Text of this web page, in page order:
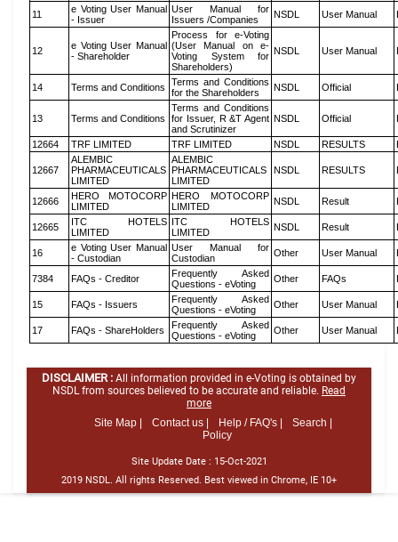
11
e Voting User Manual
- Issuer
User Manual for
Issuers /Companies
NSDL User Manual
12
e Voting User Manual
- Shareholder
Process for e-Voting
(User Manual on e-
Voting System for
Shareholders)
NSDL User Manual
14 Terms and Conditions
Terms and Conditions
for the Shareholders
NSDL Official
13 Terms and Conditions
Terms and Conditions
for Issuer, R &T Agent
and Scrutinizer
NSDL Official
12664 TRF LIMITED TRF LIMITED NSDL RESULTS
12667
ALEMBIC
PHARMACEUTICALS
LIMITED
ALEMBIC
PHARMACEUTICALS
LIMITED
NSDL RESULTS
12666
HERO MOTOCORP
LIMITED
HERO MOTOCORP
LIMITED
NSDL Result
12665
ITC HOTELS
LIMITED
ITC HOTELS
LIMITED
NSDL Result
16
e Voting User Manual
- Custodian
User Manual for
Custodian
Other User Manual
7384 FAQs - Creditor
Frequently Asked
Questions - eVoting
Other FAQs
15 FAQs - Issuers
Frequently Asked
Questions - eVoting
Other User Manual
17 FAQs - ShareHolders
Frequently Asked
Questions - eVoting
Other User Manual
DISCLAIMER : All information provided in e-Voting is obtained by
NSDL from sources believed to be accurate and reliable. Read
more
Site Map |
Contact us | Help / FAQ's |
Search |
Policy
Site Update Date : 15-Oct-2021
2019 NSDL. All rights Reserved. Best viewed in Chrome, IE 10+